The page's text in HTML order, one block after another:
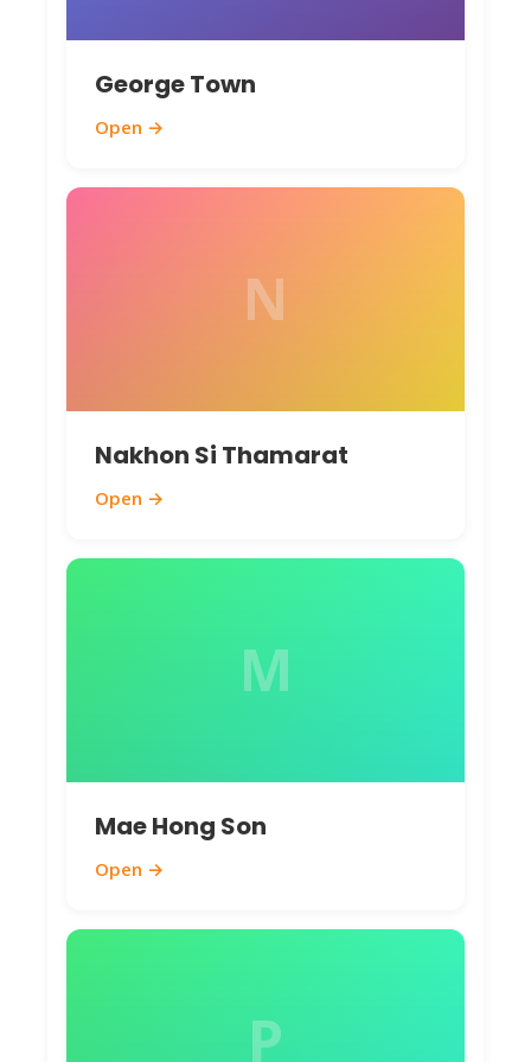
George Town
Open →
N
Nakhon Si Thamarat
Open →
M
Mae Hong Son
Open →
P